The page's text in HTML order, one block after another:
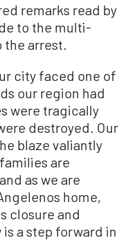
remarks read by
to the multi-
arrest.
city faced one of
our region had
were tragically
destroyed. Our
blaze valiantly
are
as we are
home,
closure and
a step forward in